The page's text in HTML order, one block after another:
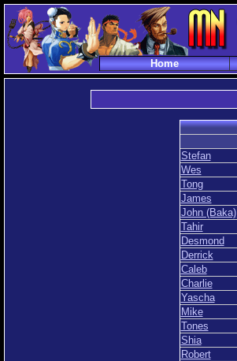
Home
Stefan
Wes
Tong
James
John (Baka)
Tahir
Desmond
Derrick
Caleb
Charlie
Yascha
Mike
Tones
Shia
Robert